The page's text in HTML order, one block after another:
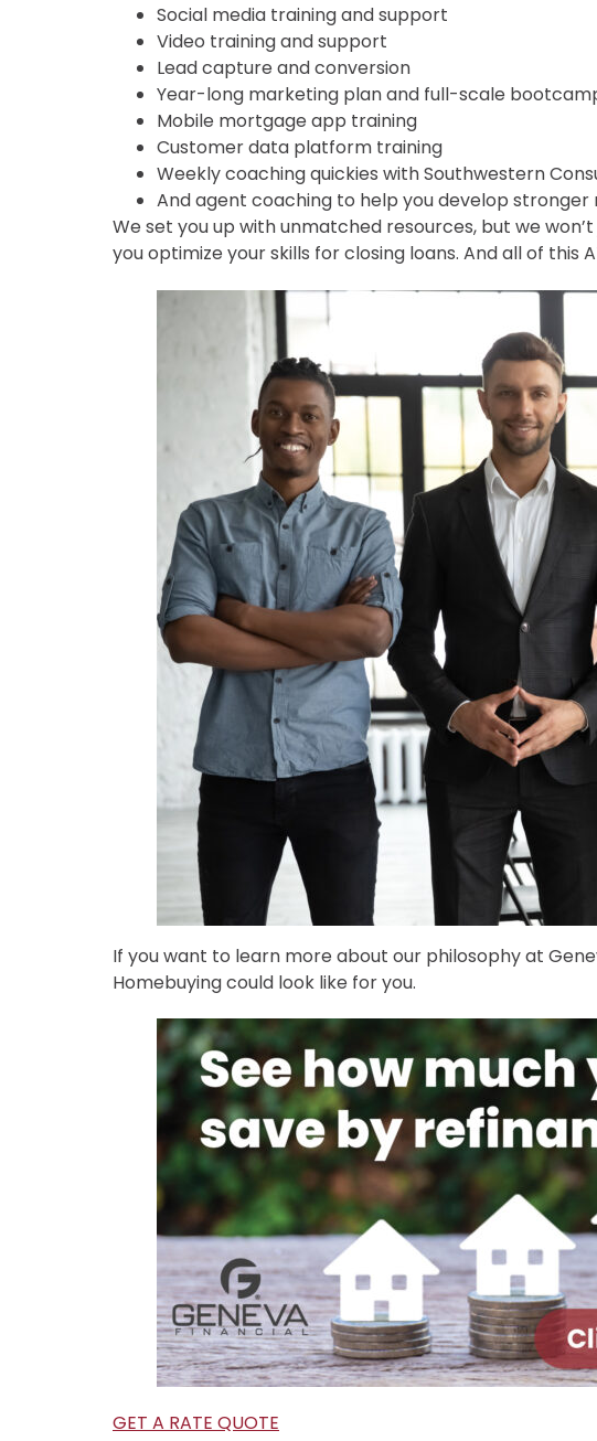
Social media training and support
Video training and support
Lead capture and conversion
Year-long marketing plan and full-scale
Mobile mortgage app training
Customer data platform training
Weekly coaching quickies with Southwestern
And agent coaching to help you develop stronger
We set you up with unmatched resources, but we
you optimize your skills for closing loans. And all of this
If you want to learn more about our philosophy at
Homebuying could look like for you.
GET A RATE QUOTE